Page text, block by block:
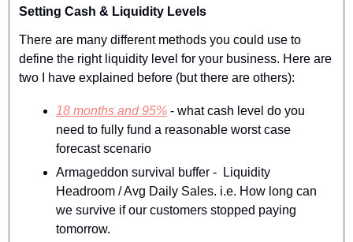
Setting Cash & Liquidity Levels
There are many different methods you could use to
define the right liquidity level for your business. Here are
two I have explained before (but there are others):
18 months and 95% - what cash level do you
need to fully fund a reasonable worst case
forecast scenario
Armageddon survival buffer -  Liquidity
Headroom / Avg Daily Sales. i.e. How long can
we survive if our customers stopped paying
tomorrow.